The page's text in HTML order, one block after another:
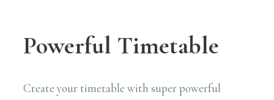
Powerful Timetable
Create your timetable with super powerful